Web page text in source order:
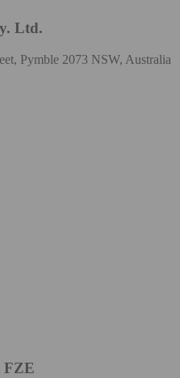
Ltd.
Pymble 2073 NSW, Australia
FZE